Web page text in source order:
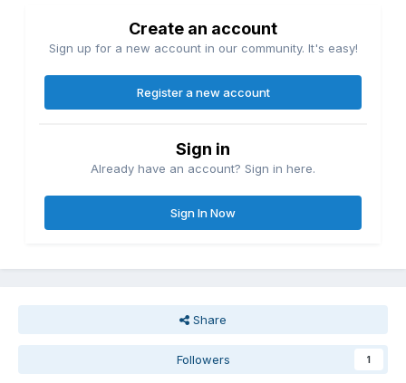
Create an account
Sign up for a new account in our community. It's easy!
Register a new account
Sign in
Already have an account? Sign in here.
Sign In Now
Share
Followers 1